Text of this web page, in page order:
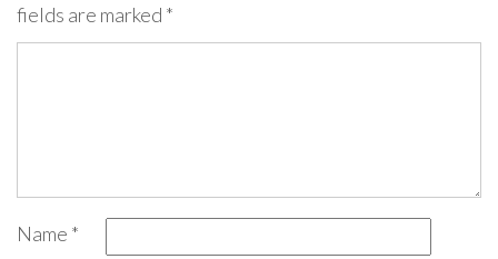
fields are marked *
Name *